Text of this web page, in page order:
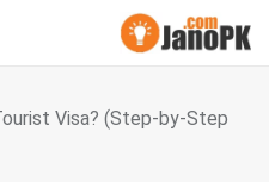
Visa? (Step-by-Step